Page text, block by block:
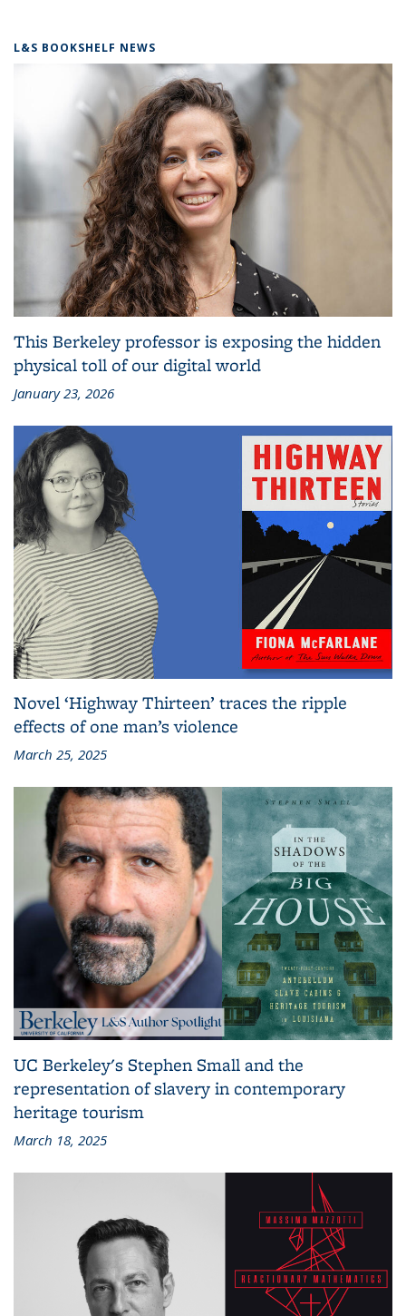
L&S BOOKSHELF NEWS
This Berkeley professor is exposing the hidden
physical toll of our digital world
January 23, 2026
Novel ‘Highway Thirteen’ traces the ripple
effects of one man’s violence
March 25, 2025
UC Berkeley's Stephen Small and the
representation of slavery in contemporary
heritage tourism
March 18, 2025